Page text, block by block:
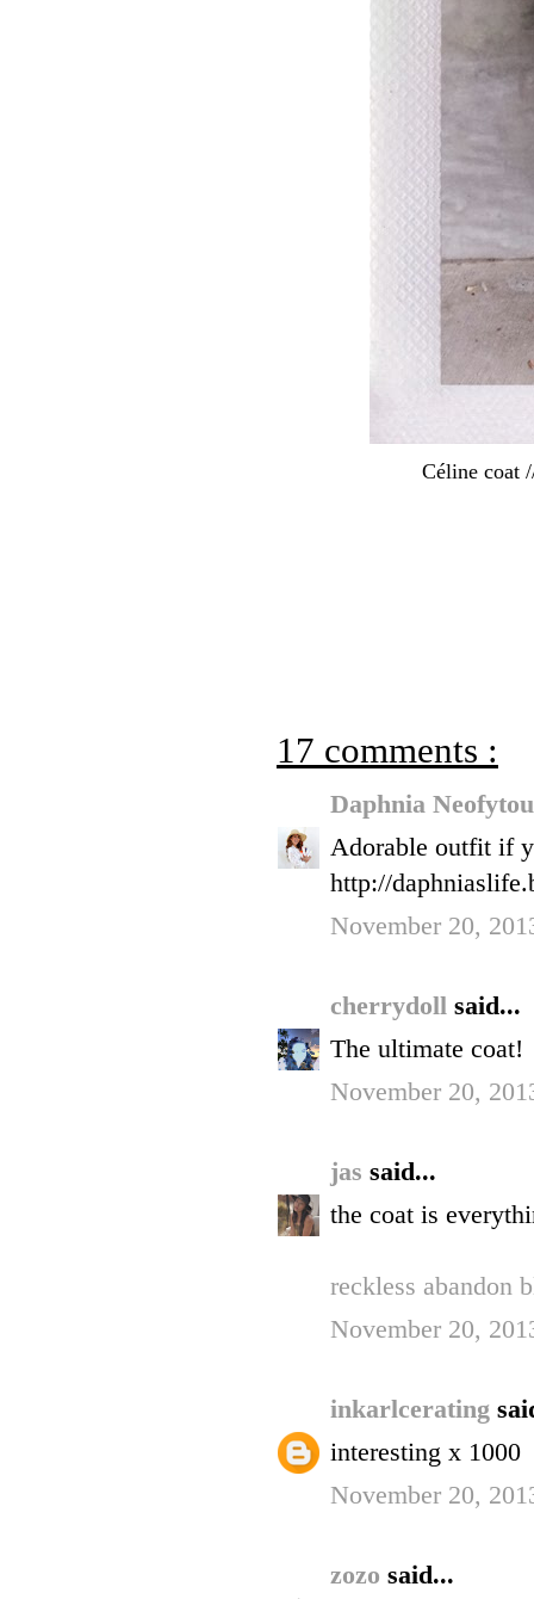
Céline coat
17 comments :
Daphnia
Adorable outfit if
http://
November 20,
cherrydoll said...
The ultimate coat!
November 20,
jas said...
the coat is
reckless abandon
November 20,
inkarlcerating
interesting x 1000
November 20,
zozo said...